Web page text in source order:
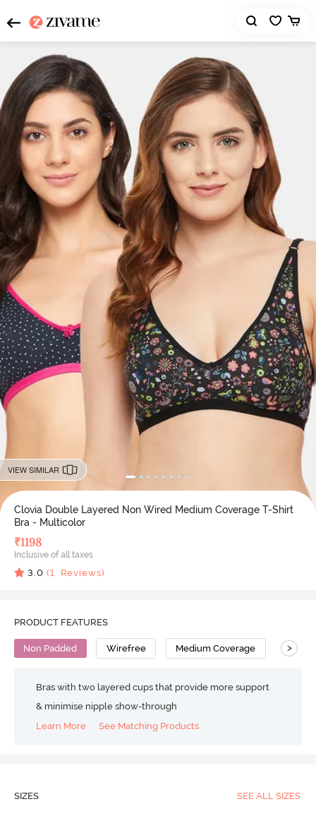
VIEW SIMILAR
Clovia Double Layered Non Wired Medium Coverage T-Shirt
Bra - Multicolor
₹1198
Inclusive of all taxes
3.0 (1 Reviews)
PRODUCT FEATURES
Non Padded Wirefree Medium Coverage T-
>
Bras with two layered cups that provide more support
& minimise nipple show-through
Learn More
See Matching Products
SIZES SEE ALL SIZES